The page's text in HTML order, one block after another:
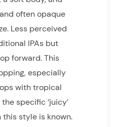
often opaque
Less perceived
IPAs but
forward. This
especially
with tropical
specific ‘juicy’
style is known.